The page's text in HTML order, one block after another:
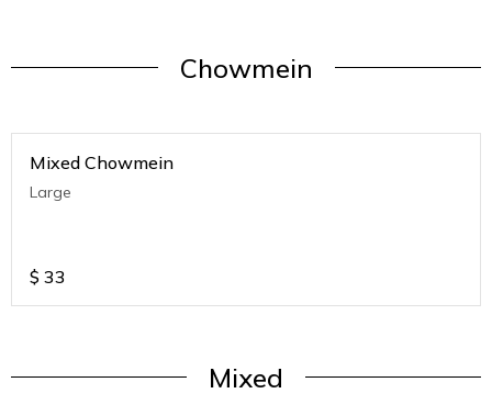
Chowmein
Mixed Chowmein
Large
$ 33
Mixed